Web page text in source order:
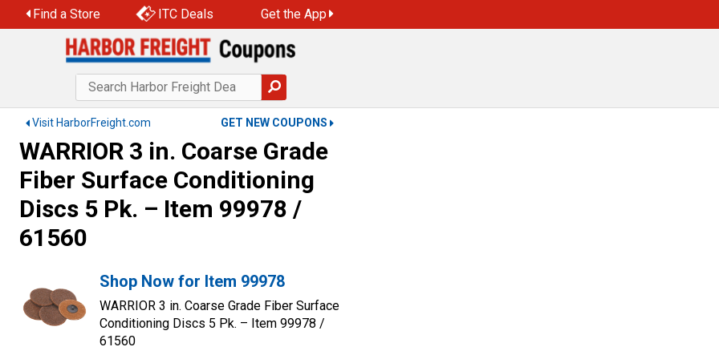
Find a Store ITC Deals Get the App
Visit HarborFreight.com GET NEW COUPONS
WARRIOR 3 in. Coarse Grade
Fiber Surface Conditioning
Discs 5 Pk. – Item 99978 /
61560
Shop Now for Item 99978
WARRIOR 3 in. Coarse Grade Fiber Surface
Conditioning Discs 5 Pk. – Item 99978 /
61560